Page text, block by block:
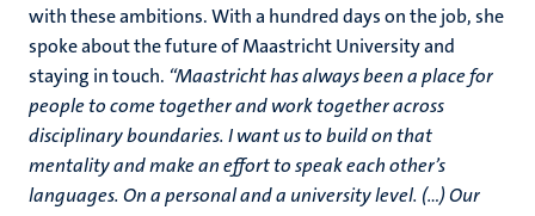
with these ambitions. With a hundred days on the job, she
spoke about the future of Maastricht University and
staying in touch. “Maastricht has always been a place for
people to come together and work together across
disciplinary boundaries. I want us to build on that
mentality and make an effort to speak each other’s
languages. On a personal and a university level. (...) Our